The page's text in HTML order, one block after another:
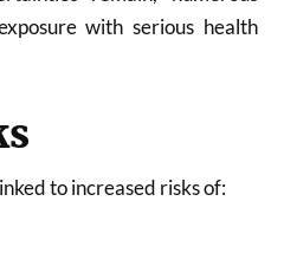
with serious health
to increased risks of: